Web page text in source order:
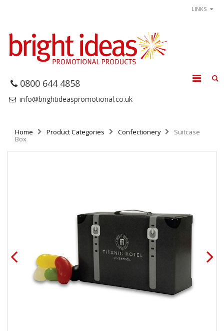
LINKS
0800 644 4858
info@brightideaspromotional.co.uk
Home Product Categories Confectionery Suitcase
Box